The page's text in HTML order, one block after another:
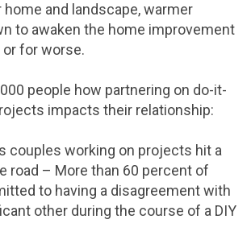
and landscape, warmer
to awaken the home improvement
for worse.
people how partnering on do-it-
impacts their relationship:
couples working on projects hit a
road – More than 60 percent of
to having a disagreement with
other during the course of a DIY